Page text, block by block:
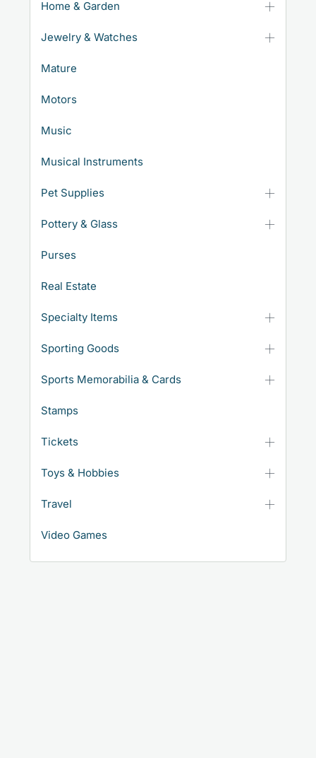
Home & Garden
Jewelry & Watches
Mature
Motors
Music
Musical Instruments
Pet Supplies
Pottery & Glass
Purses
Real Estate
Specialty Items
Sporting Goods
Sports Memorabilia & Cards
Stamps
Tickets
Toys & Hobbies
Travel
Video Games